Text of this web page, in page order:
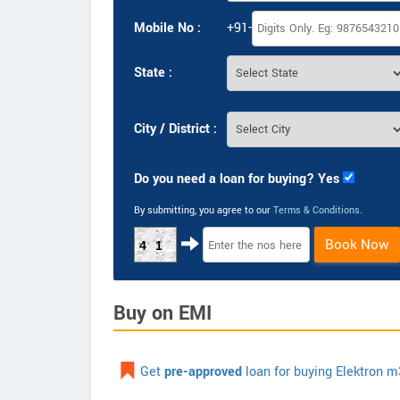
Mobile No : +91-
State :
City / District :
Do you need a loan for buying? Yes
By submitting, you agree to our Terms & Conditions.
41 Book Now
Buy on EMI
Getpre-approved loan for buying Elektron